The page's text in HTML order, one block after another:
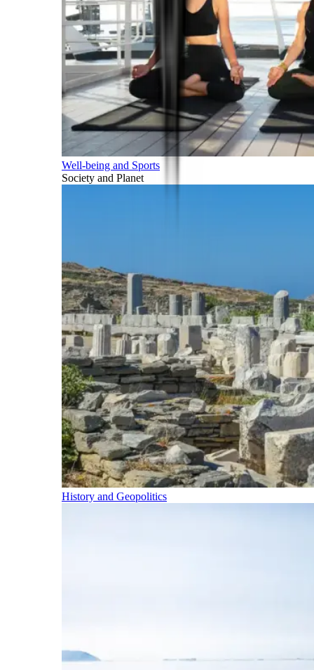
Well-being and Sports
Society and Planet
History and Geopolitics